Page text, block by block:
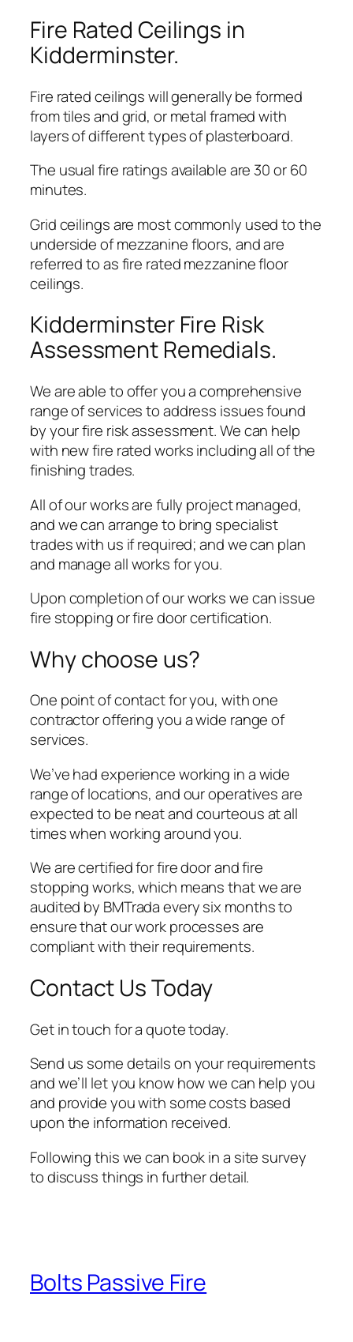
Fire Rated Ceilings in
Kidderminster.
Fire rated ceilings will generally be formed
from tiles and grid, or metal framed with
layers of different types of plasterboard.
The usual fire ratings available are 30 or 60
minutes.
Grid ceilings are most commonly used to the
underside of mezzanine floors, and are
referred to as fire rated mezzanine floor
ceilings.
Kidderminster Fire Risk
Assessment Remedials.
We are able to offer you a comprehensive
range of services to address issues found
by your fire risk assessment. We can help
with new fire rated works including all of the
finishing trades.
All of our works are fully project managed,
and we can arrange to bring specialist
trades with us if required; and we can plan
and manage all works for you.
Upon completion of our works we can issue
fire stopping or fire door certification.
Why choose us?
One point of contact for you, with one
contractor offering you a wide range of
services.
We’ve had experience working in a wide
range of locations, and our operatives are
expected to be neat and courteous at all
times when working around you.
We are certified for fire door and fire
stopping works, which means that we are
audited by BMTrada every six months to
ensure that our work processes are
compliant with their requirements.
Contact Us Today
Get in touch for a quote today.
Send us some details on your requirements
and we’ll let you know how we can help you
and provide you with some costs based
upon the information received.
Following this we can book in a site survey
to discuss things in further detail.
Bolts Passive Fire